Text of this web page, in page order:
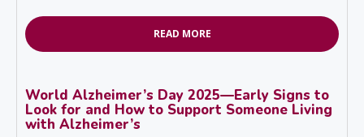
READ MORE
World Alzheimer’s Day 2025—Early Signs to
Look for and How to Support Someone Living
with Alzheimer’s